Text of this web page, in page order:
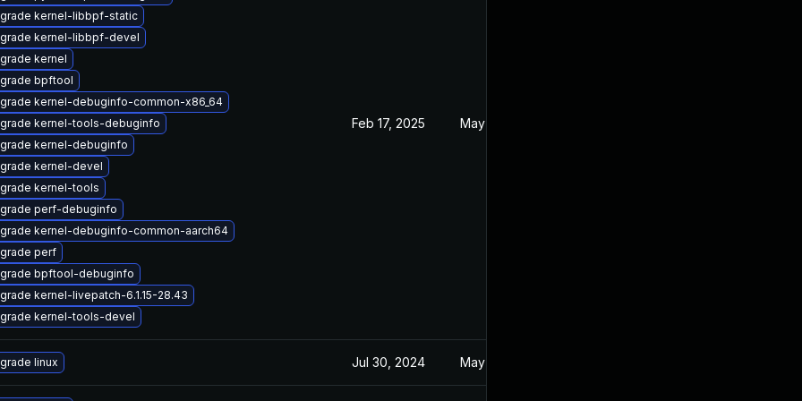
kernel-libbpf-static
kernel-libbpf-devel
kernel
bpftool
kernel-debuginfo-common-x86_64
kernel-tools-debuginfo
kernel-debuginfo
kernel-devel
kernel-tools
perf-debuginfo
kernel-debuginfo-common-aarch64
perf
bpftool-debuginfo
kernel-livepatch-6.1.15-28.43
kernel-tools-devel
Feb 17, 2025 May 21, 2024
linux Jul 30, 2024 May 21, 2024